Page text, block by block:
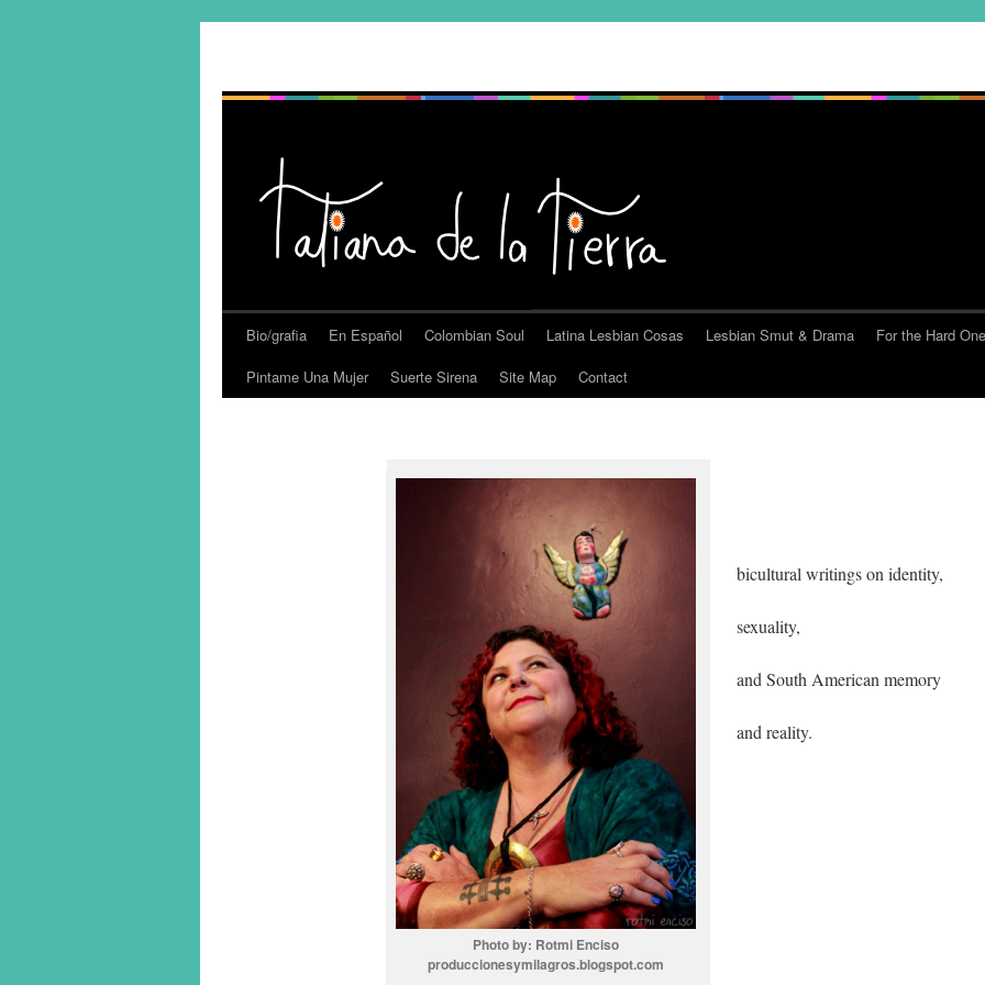
Bio/grafia En Español Colombian Soul Latina Lesbian Cosas Lesbian Smut & Drama For the Hard
Pintame Una Mujer
Suerte Sirena Site Map Contact
Photo by: Rotmi Enciso
produccionesymilagros.blogspot.com
bicultural writings on identity,
sexuality,
and South American memory
and reality.